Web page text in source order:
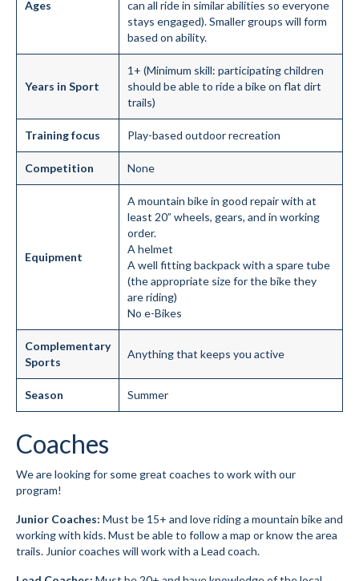
Ages
can all ride in similar abilities so everyone
stays engaged). Smaller groups will form
based on ability.
Years in Sport
1+ (Minimum skill: participating children
should be able to ride a bike on flat dirt
trails)
Training focus Play-based outdoor recreation
Competition None
Equipment
A mountain bike in good repair with at
least 20” wheels, gears, and in working
order.
A helmet
A well fitting backpack with a spare tube
(the appropriate size for the bike they
are riding)
No e-Bikes
Complementary
Sports
Anything that keeps you active
Season Summer
Coaches
We are looking for some great coaches to work with our
program!
Junior Coaches: Must be 15+ and love riding a mountain bike and
working with kids. Must be able to follow a map or know the area
trails. Junior coaches will work with a Lead coach.